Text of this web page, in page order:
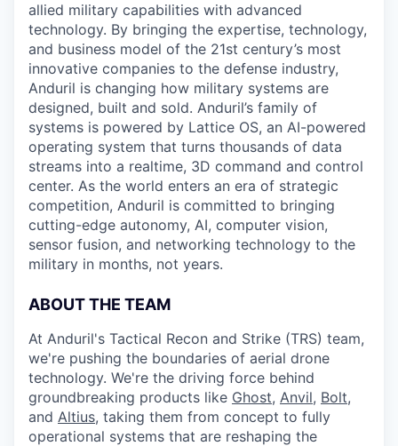
allied military capabilities with advanced
technology. By bringing the expertise, technology,
and business model of the 21st century’s most
innovative companies to the defense industry,
Anduril is changing how military systems are
designed, built and sold. Anduril’s family of
systems is powered by Lattice OS, an AI-powered
operating system that turns thousands of data
streams into a realtime, 3D command and control
center. As the world enters an era of strategic
competition, Anduril is committed to bringing
cutting-edge autonomy, AI, computer vision,
sensor fusion, and networking technology to the
military in months, not years.
ABOUT THE TEAM
At Anduril's Tactical Recon and Strike (TRS) team,
we're pushing the boundaries of aerial drone
technology. We're the driving force behind
groundbreaking products like Ghost, Anvil, Bolt,
and Altius, taking them from concept to fully
operational systems that are reshaping the